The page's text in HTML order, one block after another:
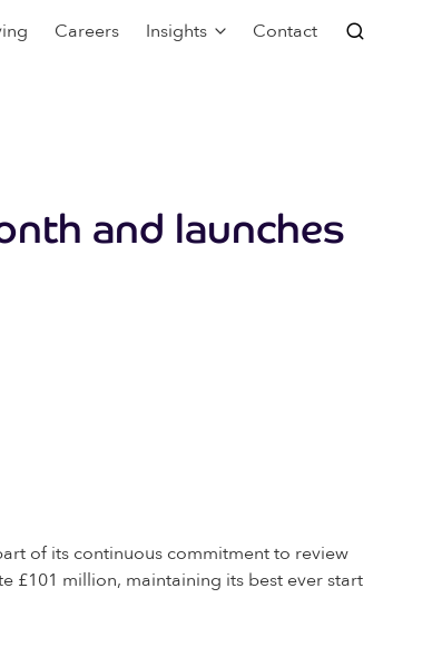
Careers Insights Contact
and launches
of its continuous commitment to review
£101 million, maintaining its best ever start